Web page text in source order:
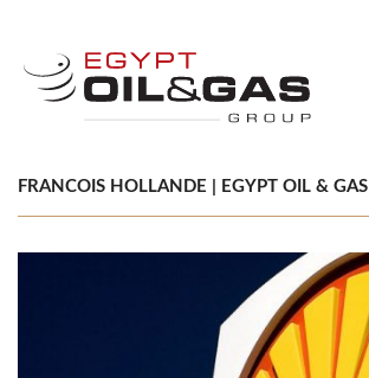
FRANCOIS HOLLANDE | EGYPT OIL & GAS